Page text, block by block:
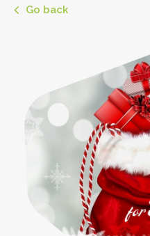
Go back